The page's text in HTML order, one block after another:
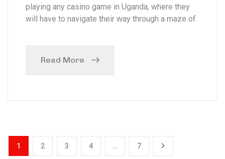
playing any casino game in Uganda, where they
will have to navigate their way through a maze of
Read More
1 2 3 4 … 7